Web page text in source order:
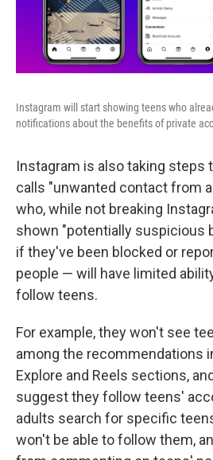
Instagram will start showing teens who
notifications about the benefits of private
Instagram is also taking steps
calls "unwanted contact from
who, while not breaking
shown "potentially suspicious
if they've been blocked or
people — will have limited
follow teens.
For example, they won't see
among the recommendations
Explore and Reels sections,
suggest they follow teens'
adults search for specific
won't be able to follow them,